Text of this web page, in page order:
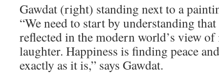
Gawdat (right) standing next to a
“We need to start by understanding
reflected in the modern world’s view
laughter. Happiness is finding peace
exactly as it is,” says Gawdat.